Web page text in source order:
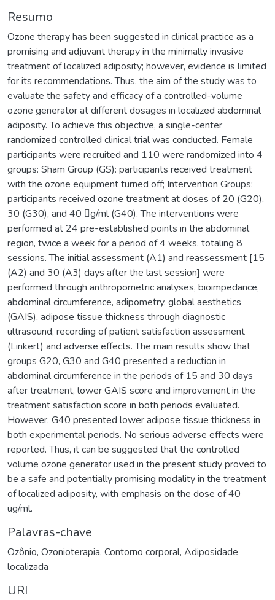
Resumo
Ozone therapy has been suggested in clinical practice as a
promising and adjuvant therapy in the minimally invasive
treatment of localized adiposity; however, evidence is limited
for its recommendations. Thus, the aim of the study was to
evaluate the safety and efficacy of a controlled-volume
ozone generator at different dosages in localized abdominal
adiposity. To achieve this objective, a single-center
randomized controlled clinical trial was conducted. Female
participants were recruited and 110 were randomized into 4
groups: Sham Group (GS): participants received treatment
with the ozone equipment turned off; Intervention Groups:
participants received ozone treatment at doses of 20 (G20),
30 (G30), and 40 g/ml (G40). The interventions were
performed at 24 pre-established points in the abdominal
region, twice a week for a period of 4 weeks, totaling 8
sessions. The initial assessment (A1) and reassessment [15
(A2) and 30 (A3) days after the last session] were
performed through anthropometric analyses, bioimpedance,
abdominal circumference, adipometry, global aesthetics
(GAIS), adipose tissue thickness through diagnostic
ultrasound, recording of patient satisfaction assessment
(Linkert) and adverse effects. The main results show that
groups G20, G30 and G40 presented a reduction in
abdominal circumference in the periods of 15 and 30 days
after treatment, lower GAIS score and improvement in the
treatment satisfaction score in both periods evaluated.
However, G40 presented lower adipose tissue thickness in
both experimental periods. No serious adverse effects were
reported. Thus, it can be suggested that the controlled
volume ozone generator used in the present study proved to
be a safe and potentially promising modality in the treatment
of localized adiposity, with emphasis on the dose of 40
ug/ml.
Palavras-chave
Ozônio, Ozonioterapia, Contorno corporal, Adiposidade
localizada
URI